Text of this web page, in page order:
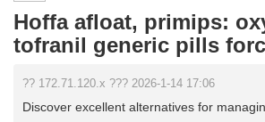
Hoffa afloat, primips:
tofranil generic pills
?? 172.71.120.x ??? 2026-1-14 17:06
Discover excellent alternatives for